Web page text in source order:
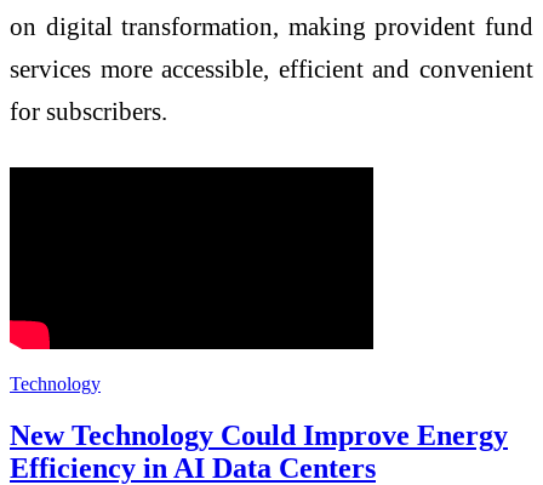
on digital transformation, making provident fund
services more accessible, efficient and convenient
for subscribers.
Technology
New Technology Could Improve Energy
Efficiency in AI Data Centers